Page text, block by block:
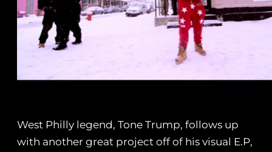
West Philly legend, Tone Trump, follows up
with another great project off of his visual E.P,